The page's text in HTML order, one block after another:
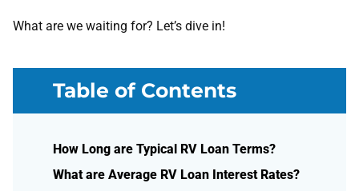
What are we waiting for? Let’s dive in!
Table of Contents
How Long are Typical RV Loan Terms?
What are Average RV Loan Interest Rates?